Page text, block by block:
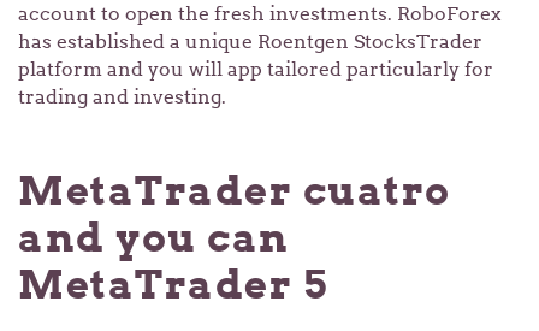
account to open the fresh investments. RoboForex
has established a unique Roentgen StocksTrader
platform and you will app tailored particularly for
trading and investing.
MetaTrader cuatro
and you can
MetaTrader 5